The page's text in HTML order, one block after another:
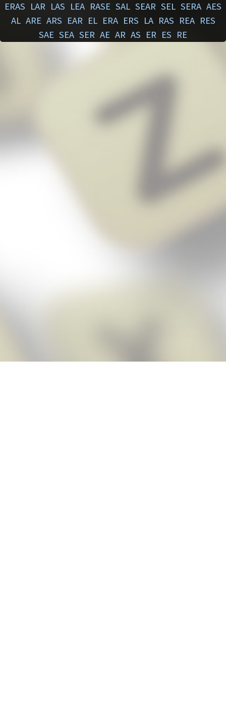
ERAS LAR LAS LEA RASE SAL SEAR SEL SERA AES
AL ARE ARS EAR EL ERA ERS LA RAS REA RES
SAE SEA SER AE AR AS ER ES RE